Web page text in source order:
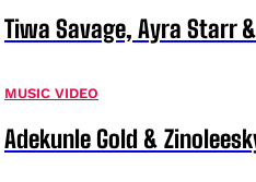
Tiwa Savage, Ayra Starr
MUSIC VIDEO
Adekunle Gold &